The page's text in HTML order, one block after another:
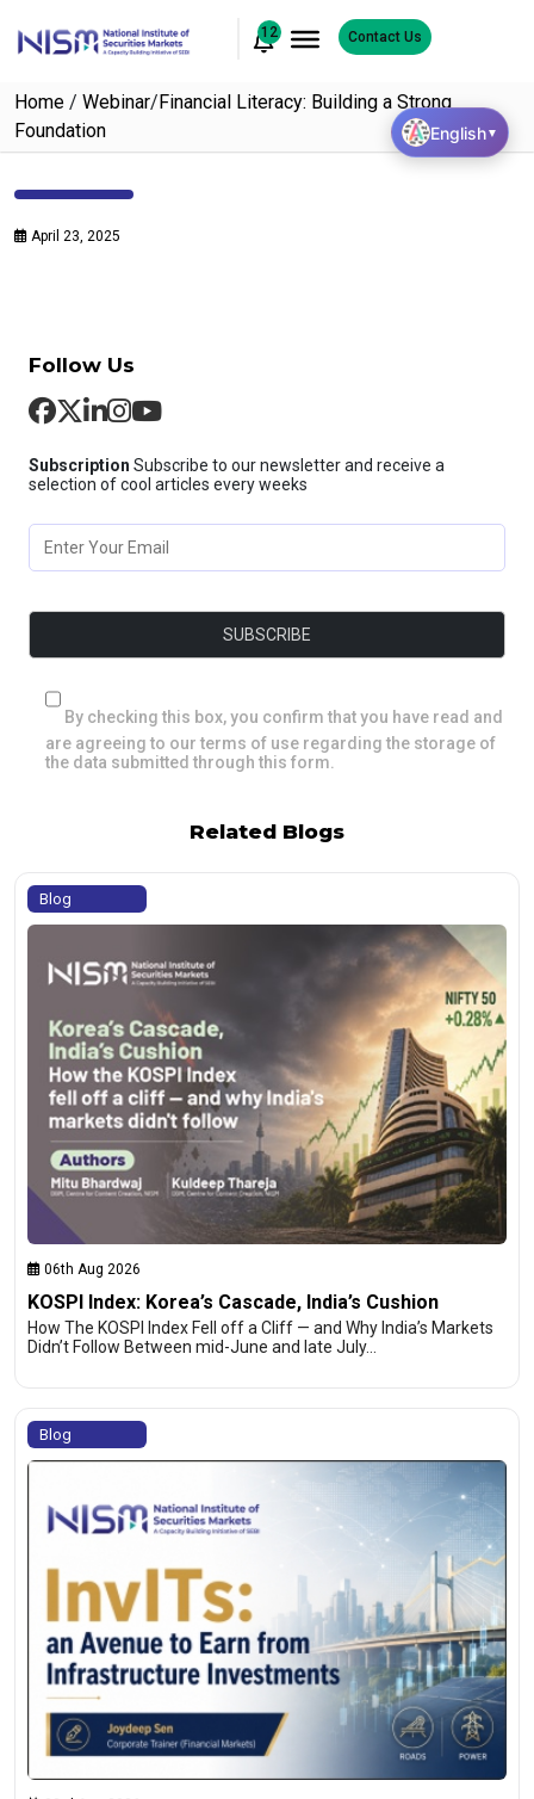
12 Contact Us
Home / Webinar/Financial Literacy: Building a Strong
Foundation
April 23, 2025
Follow Us
Subscription Subscribe to our newsletter and receive a
selection of cool articles every weeks
By checking this box, you confirm that you have read and
are agreeing to our terms of use regarding the storage of
the data submitted through this form.
Related Blogs
Blog
06th Aug 2026
KOSPI Index: Korea’s Cascade, India’s Cushion
How The KOSPI Index Fell off a Cliff — and Why India’s Markets
Didn’t Follow Between mid-June and late July…
Blog
English▼